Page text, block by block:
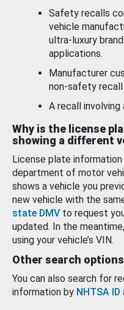
Safety recalls
vehicle
ultra-luxury
applications.
Manufacturer
non-safety recall
A recall involving
Why is the license
showing a different
License plate
department of motor
shows a vehicle you
new vehicle with the
state DMV to request
updated. In the
using your vehicle’s VIN.
Other search
You can also search for
information by NHTSA ID